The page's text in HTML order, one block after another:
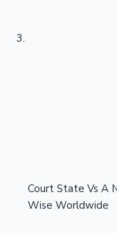
Kollywood News
Highest Opening
Court State Vs A
Wise Worldwide